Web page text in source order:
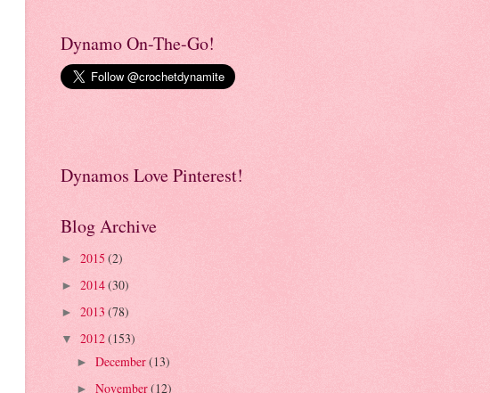
Dynamo On-The-Go!
Dynamos Love Pinterest!
Blog Archive
► 2015 (2)
► 2014(30)
► 2013 (78)
▼ 2012(153)
► December(13)
► November(12)